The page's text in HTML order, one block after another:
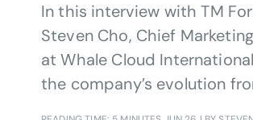
In this interview with TM
Steven Cho, Chief
at Whale Cloud
the company’s evolution